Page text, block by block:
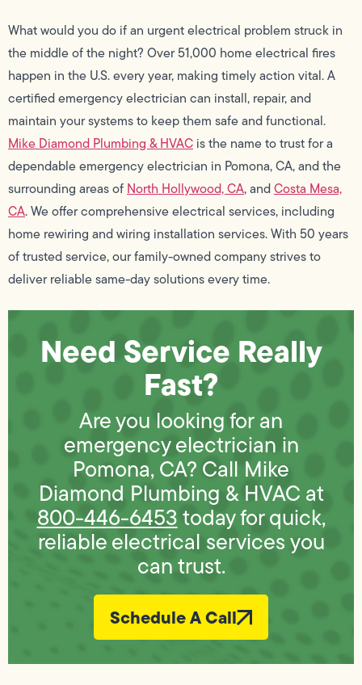
What would you do if an urgent electrical problem struck in
the middle of the night? Over 51,000 home electrical fires
happen in the U.S. every year, making timely action vital. A
certified emergency electrician can install, repair, and
maintain your systems to keep them safe and functional.
Mike Diamond Plumbing & HVAC is the name to trust for a
dependable emergency electrician in Pomona, CA, and the
surrounding areas of North Hollywood, CA, andCosta Mesa,
CA. We offer comprehensive electrical services, including
home rewiring and wiring installation services. With 50 years
of trusted service, our family-owned company strives to
deliver reliable same-day solutions every time.
Need Service Really
Fast?
Are you looking for an
emergency electrician in
Pomona, CA? Call Mike
Diamond Plumbing & HVAC at
800-446-6453today for quick,
reliable electrical services you
can trust.
Schedule A Call